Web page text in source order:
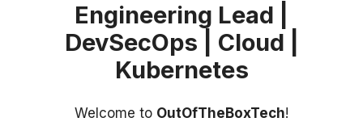
Engineering Lead |
DevSecOps | Cloud |
Kubernetes
Welcome to OutOfTheBoxTech!